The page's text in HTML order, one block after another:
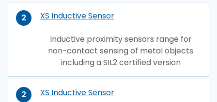
2 XS Inductive Sensor
Inductive proximity sensors range for
non-contact sensing of metal objects
including a SIL2 certified version
2 XS Inductive Sensor